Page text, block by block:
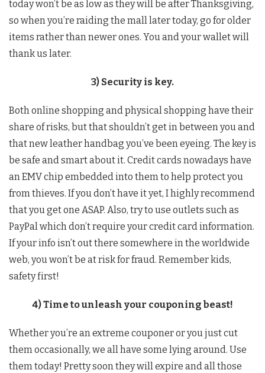
today won’t be as low as they will be after Thanksgiving,
so when you’re raiding the mall later today, go for older
items rather than newer ones. You and your wallet will
thank us later.
3) Security is key.
Both online shopping and physical shopping have their
share of risks, but that shouldn’t get in between you and
that new leather handbag you’ve been eyeing. The key is
be safe and smart about it. Credit cards nowadays have
an EMV chip embedded into them to help protect you
from thieves. If you don’t have it yet, I highly recommend
that you get one ASAP. Also, try to use outlets such as
PayPal which don’t require your credit card information.
If your info isn’t out there somewhere in the worldwide
web, you won’t be at risk for fraud. Remember kids,
safety first!
4) Time to unleash your couponing beast!
Whether you’re an extreme couponer or you just cut
them occasionally, we all have some lying around. Use
them today! Pretty soon they will expire and all those